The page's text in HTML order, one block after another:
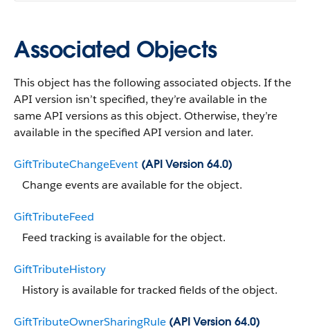
Associated Objects
This object has the following associated objects. If the
API version isn’t specified, they’re available in the
same API versions as this object. Otherwise, they’re
available in the specified API version and later.
GiftTributeChangeEvent (API Version 64.0)
Change events are available for the object.
GiftTributeFeed
Feed tracking is available for the object.
GiftTributeHistory
History is available for tracked fields of the object.
GiftTributeOwnerSharingRule (API Version 64.0)